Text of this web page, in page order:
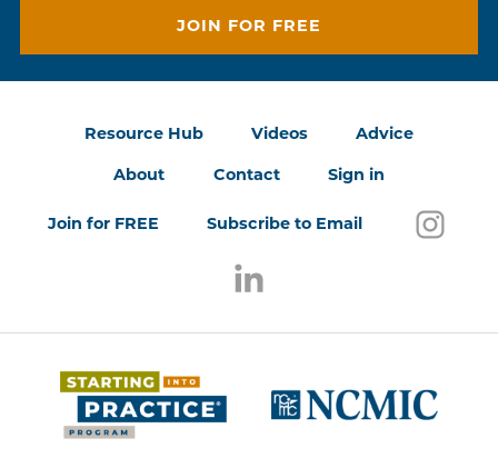
JOIN FOR FREE
Resource Hub Videos Advice
About Contact Sign in
Join for FREE Subscribe to Email